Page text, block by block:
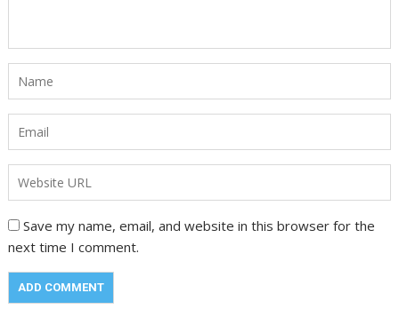
Save my name, email, and website in this browser for the
next time I comment.